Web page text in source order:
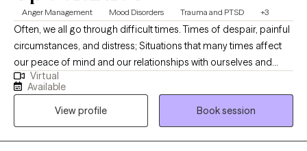
Anger Management Mood Disorders Trauma and PTSD +3
Often, we all go through difficult times. Times of despair, painful
circumstances, and distress; Situations that many times affect
our peace of mind and our relationships with ourselves and
others. Sometimes, we even question the purpose of our lives
because we feel like there is no purpose for what we are going
through. As a caring clinician, I allow and encouraged my client
to create a space for healing, where they feel in control of
choosing their own path to freedom and sense of control.
Virtual
Available
View profile
Book session